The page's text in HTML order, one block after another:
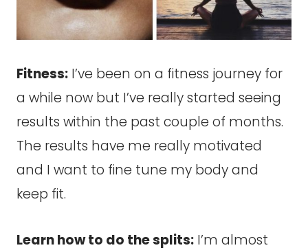
Fitness: I’ve been on a fitness journey for
a while now but I’ve really started seeing
results within the past couple of months.
The results have me really motivated
and I want to fine tune my body and
keep fit.
Learn how to do the splits: I’m almost